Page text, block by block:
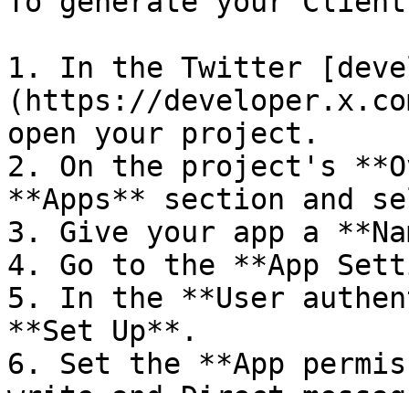
1. In the Twitter
(https://
open your project.
2. On the project's
**Apps** section and
3. Give your app a
4. Go to the **App
5. In the **User
**Set Up**.
6. Set the **App